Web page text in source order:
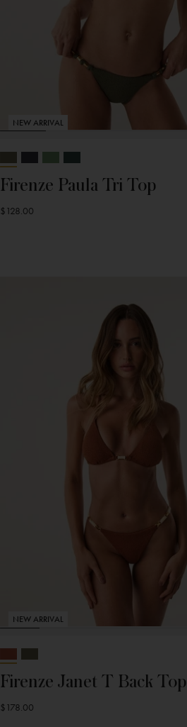
NEW ARRIVAL
Firenze Paula Tri Top
$128.00
NEW ARRIVAL
Firenze Janet T Back Top
$178.00